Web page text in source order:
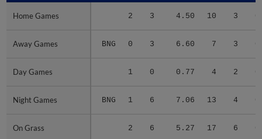
Home Games 2 3 4.50 10 3
Away Games BNG 0 3 6.60 7 3
Day Games 1 0 0.77 4 2
Night Games BNG 1 6 7.06 13 4
On Grass 2 6 5.27 17 6
Home Games
Away Games
Day Games
Night Games
On Grass